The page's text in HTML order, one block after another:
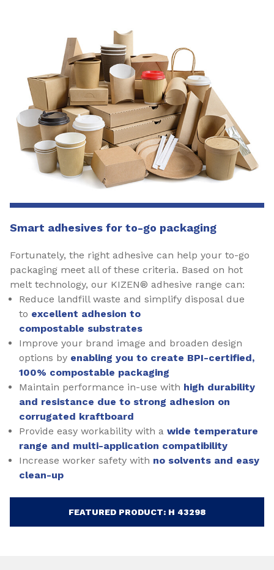
Smart adhesives for to-go packaging
Fortunately, the right adhesive can help your to-go
packaging meet all of these criteria. Based on hot
melt technology, our KIZEN® adhesive range can:
Reduce landfill waste and simplify disposal due
to excellent adhesion to
compostable substrates
Improve your brand image and broaden design
options by enabling you to create BPI-certified,
100% compostable packaging
Maintain performance in-use with high durability
and resistance due to strong adhesion on
corrugated kraftboard
Provide easy workability with a wide temperature
range and multi-application compatibility
Increase worker safety with no solvents and easy
clean-up
FEATURED PRODUCT: H 43298